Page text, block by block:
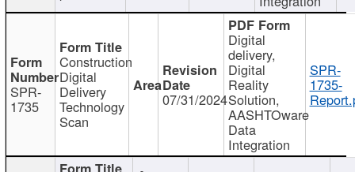
SPR-
1735
Construction
Digital
Delivery
Technology
Scan
07/31/2024
Digital
delivery,
Digital
Reality
Solution,
AASHTOware
Data
Integration
SPR-
1735-